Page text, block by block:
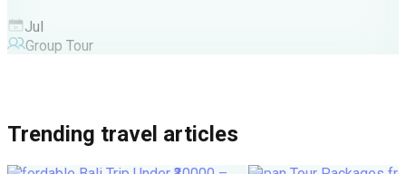
Jul
Group Tour
Trending travel articles